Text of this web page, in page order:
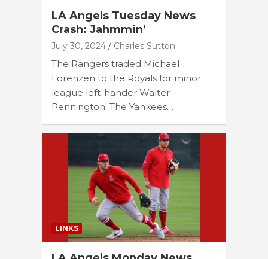
LA Angels Tuesday News
Crash: Jahmmin’
July 30, 2024 Charles Sutton
The Rangers traded Michael
Lorenzen to the Royals for minor
league left-hander Walter
Pennington. The Yankees…
LINKS